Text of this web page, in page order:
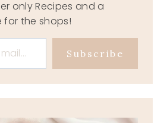
only Recipes and a
for the shops!
Subscribe